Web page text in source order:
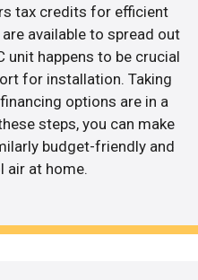
tax credits for efficient
available to spread out
unit happens to be crucial
for installation. Taking
options are in a
steps, you can make
budget-friendly and
air at home.